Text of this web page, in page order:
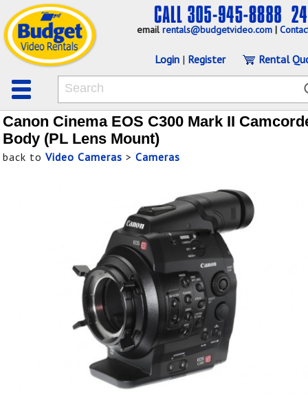
emailrentals@budgetvideo.com |
Login | Register Rental
Canon Cinema EOS C300 Mark II
Body (PL Lens Mount)
back to Video Cameras > Cameras